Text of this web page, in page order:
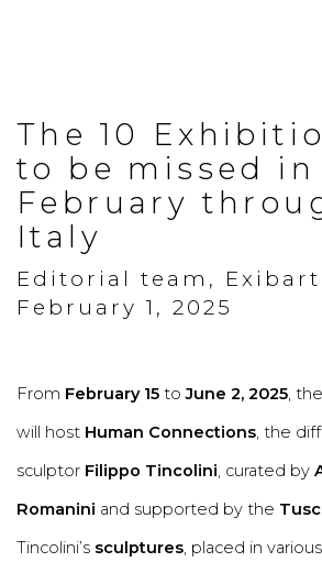
The 10
to be missed in
February
Italy
Editorial team,
February 1, 2025
From February 15 toJune 2, 2025,
will host Human Connections, the
sculptor Filippo Tincolini, curated by
Romanini and supported by the
Tincolini’s sculptures, placed in